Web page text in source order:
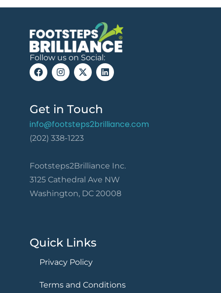
Follow us on Social:
Get in Touch
info@footsteps2brilliance.com
(202) 338-1223
Footsteps2Brilliance Inc.
3125 Cathedral Ave NW
Washington, DC 20008
Quick Links
Privacy Policy
Terms and Conditions